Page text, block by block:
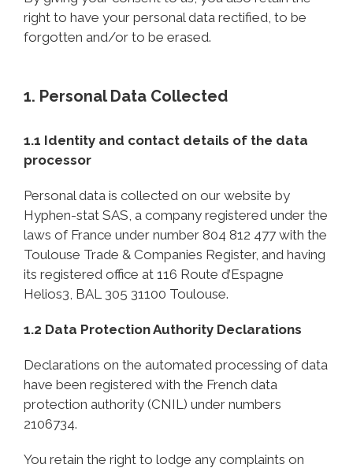
right to have your personal data rectified, to be
forgotten and/or to be erased.
1. Personal Data Collected
1.1 Identity and contact details of the data
processor
Personal data is collected on our website by
Hyphen-stat SAS, a company registered under the
laws of France under number 804 812 477 with the
Toulouse Trade & Companies Register, and having
its registered office at 116 Route d’Espagne
Helios3, BAL 305 31100 Toulouse.
1.2 Data Protection Authority Declarations
Declarations on the automated processing of data
have been registered with the French data
protection authority (CNIL) under numbers
2106734.
You retain the right to lodge any complaints on